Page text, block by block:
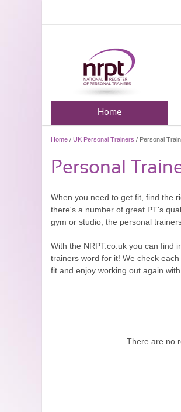
Home
Home / UK Personal Trainers / Personal
Personal
When you need to get fit, find the
there's a number of great PT's
gym or studio, the personal
With the NRPT.co.uk you can find
trainers word for it! We check
fit and enjoy working out again
There are no